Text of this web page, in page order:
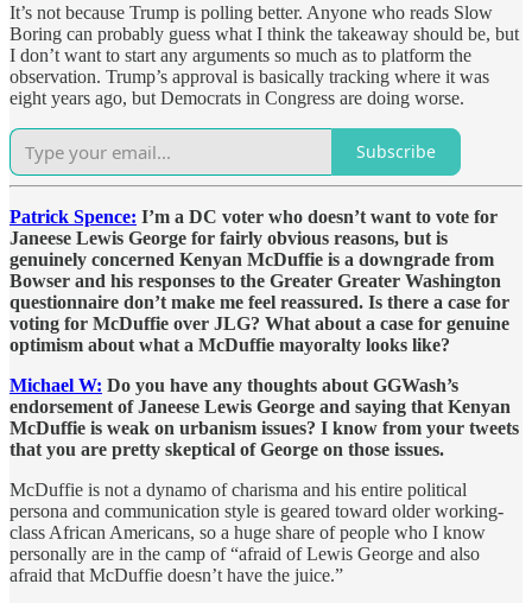
It’s not because Trump is polling better. Anyone who reads Slow
Boring can probably guess what I think the takeaway should be, but
I don’t want to start any arguments so much as to platform the
observation. Trump’s approval is basically tracking where it was
eight years ago, but Democrats in Congress are doing worse.
Subscribe
Patrick Spence: I’m a DC voter who doesn’t want to vote for
Janeese Lewis George for fairly obvious reasons, but is
genuinely concerned Kenyan McDuffie is a downgrade from
Bowser and his responses to the Greater Greater Washington
questionnaire don’t make me feel reassured. Is there a case for
voting for McDuffie over JLG? What about a case for genuine
optimism about what a McDuffie mayoralty looks like?
Michael W: Do you have any thoughts about GGWash’s
endorsement of Janeese Lewis George and saying that Kenyan
McDuffie is weak on urbanism issues? I know from your tweets
that you are pretty skeptical of George on those issues.
McDuffie is not a dynamo of charisma and his entire political
persona and communication style is geared toward older working-
class African Americans, so a huge share of people who I know
personally are in the camp of “afraid of Lewis George and also
afraid that McDuffie doesn’t have the juice.”